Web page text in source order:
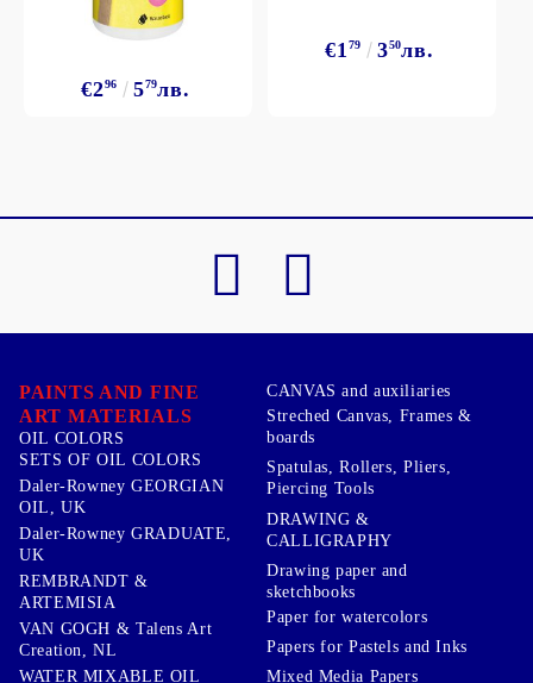
€296 579лв.
€1 79 350лв.
PAINTS AND FINE
ART MATERIALS
OIL COLORS
SETS OF OIL COLORS
Daler-Rowney GEORGIAN
OIL, UK
Daler-Rowney GRADUATE,
UK
REMBRANDT &
ARTEMISIA
VAN GOGH & Talens Art
Creation, NL
WATER MIXABLE OIL
CANVAS and auxiliaries
Streched Canvas, Frames &
boards
Spatulas, Rollers, Pliers,
Piercing Tools
DRAWING &
CALLIGRAPHY
Drawing paper and
sketchbooks
Paper for watercolors
Papers for Pastels and Inks
Mixed Media Papers